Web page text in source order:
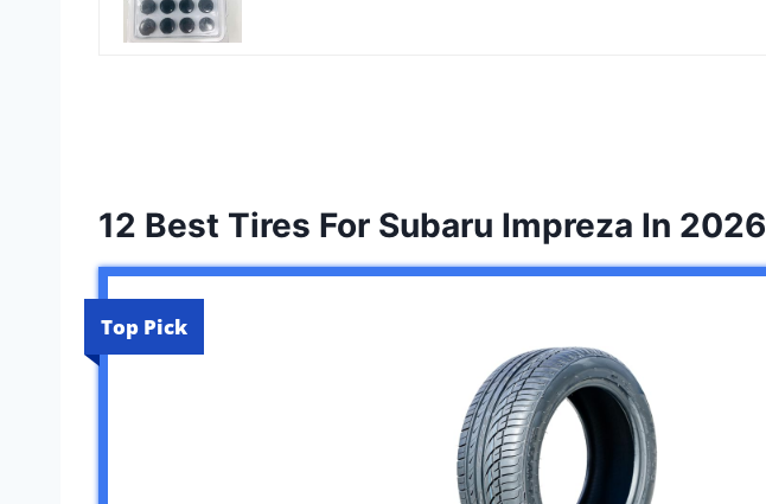
12 Best Tires For Subaru Impreza In 2026
Top Pick